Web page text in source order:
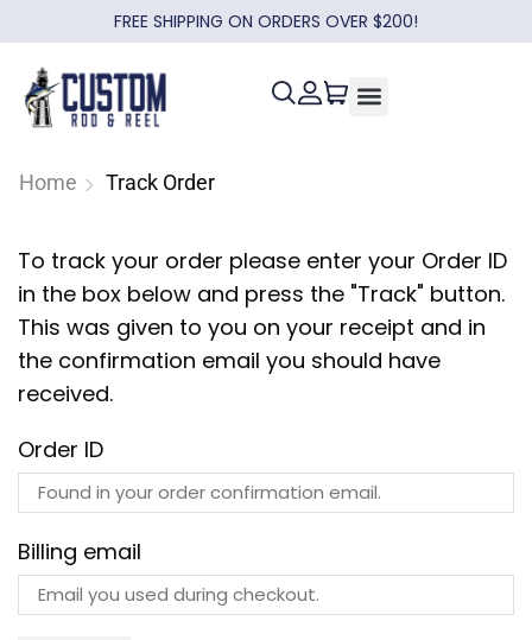
FREE SHIPPING ON ORDERS OVER $200!
Home Track Order
To track your order please enter your Order ID
in the box below and press the "Track" button.
This was given to you on your receipt and in
the confirmation email you should have
received.
Order ID
Billing email